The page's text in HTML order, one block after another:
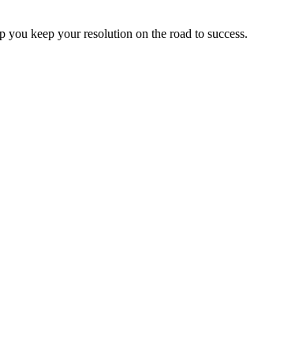
you keep your resolution on the road to success.